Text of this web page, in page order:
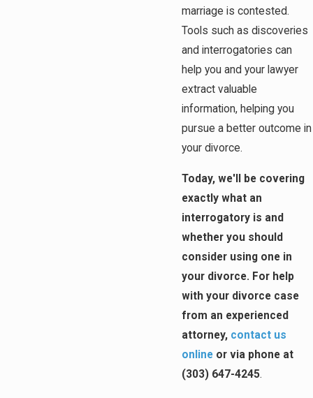
marriage is contested.
Tools such as discoveries
and interrogatories can
help you and your lawyer
extract valuable
information, helping you
pursue a better outcome in
your divorce.
Today, we'll be covering
exactly what an
interrogatory is and
whether you should
consider using one in
your divorce. For help
with your divorce case
from an experienced
attorney, contact us
online or via phone at
(303) 647-4245.